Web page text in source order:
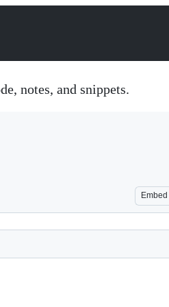
notes, and snippets.
Embed